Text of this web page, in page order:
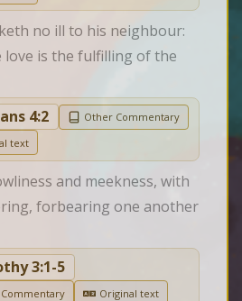
no ill to his neighbour:
is the fulfilling of the
4:2
Other Commentary
text
and meekness, with
forbearing one another
3:1-5
Original text